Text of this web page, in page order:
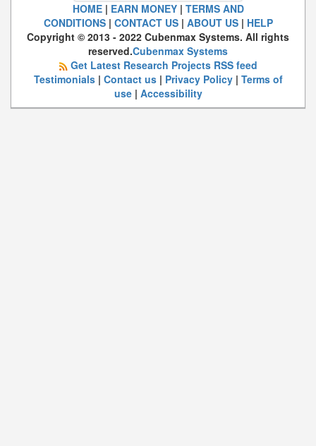
HOME| EARN MONEY| TERMS AND
CONDITIONS| CONTACT US| ABOUT US| HELP
Copyright © 2013 - 2022 Cubenmax Systems. All rights
reserved.Cubenmax Systems
Get Latest Research Projects RSS feed
Testimonials| Contact us| Privacy Policy| Terms of
use| Accessibility